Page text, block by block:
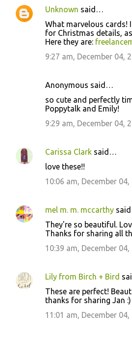
Unknown said…
What marvelous cards!
for Christmas details,
Here they are:
9:27 am, December 04,
Anonymous said…
so cute and perfectly
Poppytalk and Emily!
9:29 am, December 04,
Carissa Clark said…
love these!!
10:06 am, December 04,
mel m. m. mccarthy
They're so beautiful.
Thanks for sharing all
10:39 am, December 04,
Lily from Birch + Bird
These are perfect!
thanks for sharing Jan :)
11:01 am, December 04,